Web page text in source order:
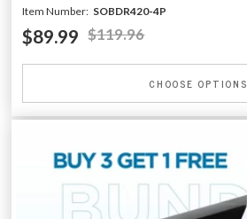
Item Number: SOBDR420-4P
$89.99 $119.96
CHOOSE OPTIONS